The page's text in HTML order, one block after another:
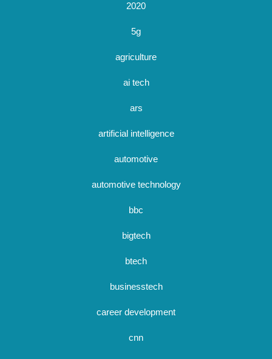
2020
5g
agriculture
ai tech
ars
artificial intelligence
automotive
automotive technology
bbc
bigtech
btech
businesstech
career development
cnn